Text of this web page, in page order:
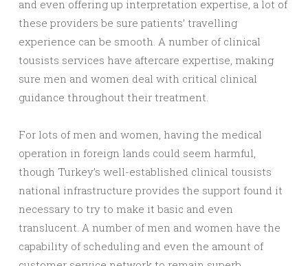
and even offering up interpretation expertise, a lot of
these providers be sure patients’ travelling
experience can be smooth. A number of clinical
tousists services have aftercare expertise, making
sure men and women deal with critical clinical
guidance throughout their treatment.
For lots of men and women, having the medical
operation in foreign lands could seem harmful,
though Turkey’s well-established clinical tousists
national infrastructure provides the support found it
necessary to try to make it basic and even
translucent. A number of men and women have the
capability of scheduling and even the amount of